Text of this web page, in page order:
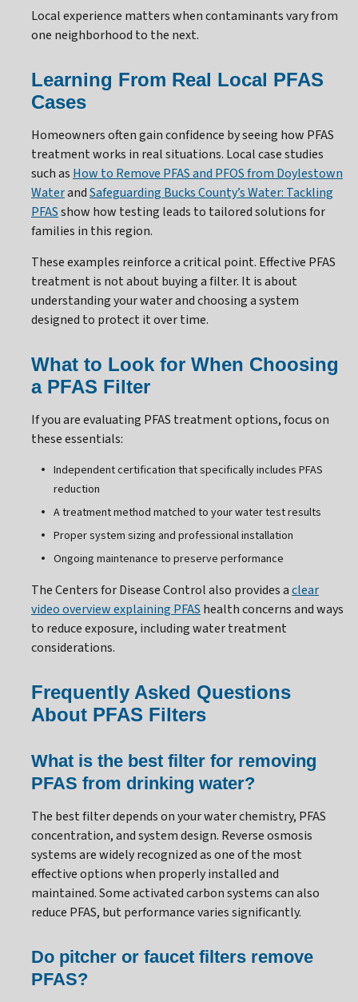
Local experience matters when contaminants vary from
one neighborhood to the next.
Learning From Real Local PFAS
Cases
Homeowners often gain confidence by seeing how PFAS
treatment works in real situations. Local case studies
such as How to Remove PFAS and PFOS from Doylestown
WaterandSafeguarding Bucks County’s Water: Tackling
PFASshow how testing leads to tailored solutions for
families in this region.
These examples reinforce a critical point. Effective PFAS
treatment is not about buying a filter. It is about
understanding your water and choosing a system
designed to protect it over time.
What to Look for When Choosing
a PFAS Filter
If you are evaluating PFAS treatment options, focus on
these essentials:
Independent certification that specifically includes PFAS
reduction
A treatment method matched to your water test results
Proper system sizing and professional installation
Ongoing maintenance to preserve performance
The Centers for Disease Control also provides aclear
video overview explaining PFAS health concerns and ways
to reduce exposure, including water treatment
considerations.
Frequently Asked Questions
About PFAS Filters
What is the best filter for removing
PFAS from drinking water?
The best filter depends on your water chemistry, PFAS
concentration, and system design. Reverse osmosis
systems are widely recognized as one of the most
effective options when properly installed and
maintained. Some activated carbon systems can also
reduce PFAS, but performance varies significantly.
Do pitcher or faucet filters remove
PFAS?